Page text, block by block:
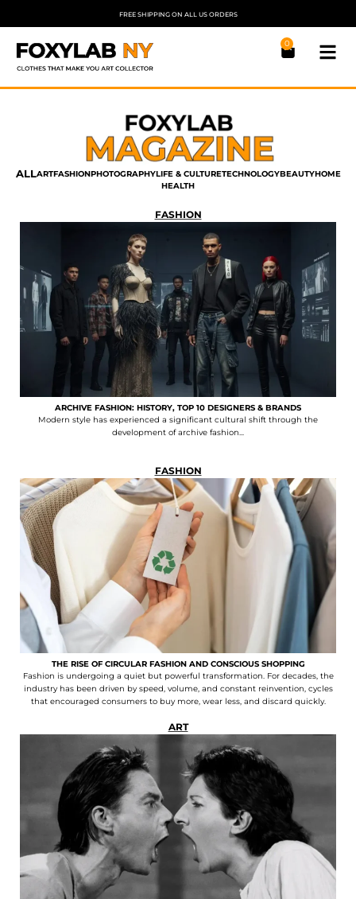
FREE SHIPPING ON ALL US ORDERS
0
ALLARTFASHIONPHOTOGRAPHYLIFE & CULTURETECHNOLOGYBEAUTYHOME
HEALTH
FASHION
ARCHIVE FASHION: HISTORY, TOP 10 DESIGNERS & BRANDS
Modern style has experienced a significant cultural shift through the
development of archive fashion...
FASHION
THE RISE OF CIRCULAR FASHION AND CONSCIOUS SHOPPING
Fashion is undergoing a quiet but powerful transformation. For decades, the
industry has been driven by speed, volume, and constant reinvention, cycles
that encouraged consumers to buy more, wear less, and discard quickly.
ART